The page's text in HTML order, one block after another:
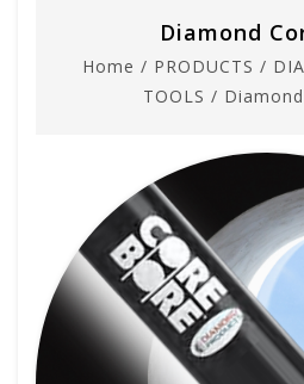
Diamond
Home / PRODUCTS /
TOOLS /